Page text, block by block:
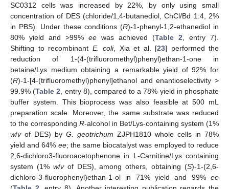
SC0312 cells was increased by 22%, by only using small
concentration of DES (chloride/1,4-butanediol, ChCl/Bd 1:4, 2%
in PBS). Under these conditions (R)-1-phenyl-1,2-ethanediol in
80% yield and >99% ee was achieved (Table 2, entry 7).
Shifting to recombinant E. coli, Xia et al. [23] performed the
reduction of 1-(4-(trifluoromethyl)phenyl)ethan-1-one in
betaine/Lys medium obtaining a remarkable yield of 92% for
(R)-1-[4-(trifluoromethyl)phenyl]ethanol and enantioselectivity >
99.9% (Table 2, entry 8), compared to a 78% yield in phosphate
buffer system. This bioprocess was also feasible at 500 mL
preparation scale. Moreover, the same substrate was reduced
to the corresponding R-alcohol in Bet/Lys-containing system (1%
w/vof DES) by G. geotrichum ZJPH1810 whole cells in 78%
yield and 64% ee; the same biocatalyst was employed to reduce
2,6-dichloro3-fluoroacetophenone in L-Carnitine/Lys containing
system (1% w/vof DES), among others, obtaining (S)-1-(2,6-
dichloro-3-fluorophenyl)ethan-1-ol in 71% yield and 99% ee